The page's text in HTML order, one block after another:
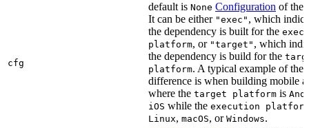
cfg
default is None Configuration of the
It can be either "exec" , which
the dependency is built for the
platform, or "target" , which
the dependency is build for the
platform. A typical example of the
difference is when building mobile
where the target platform is
iOS while the execution platform
Linux, macOS, or Windows.